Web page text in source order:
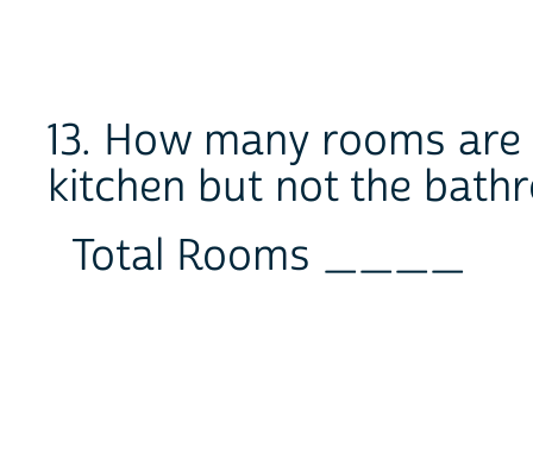
13. How many rooms
kitchen but not the
Total Rooms ____